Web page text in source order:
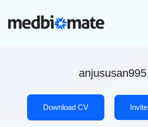
anjususan995
Download CV Invite